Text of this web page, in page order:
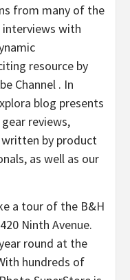
from many of the
with
resource by
Channel . In
blog presents
reviews,
by product
as well as our
a tour of the B&H
Ninth Avenue.
round at the
hundreds of